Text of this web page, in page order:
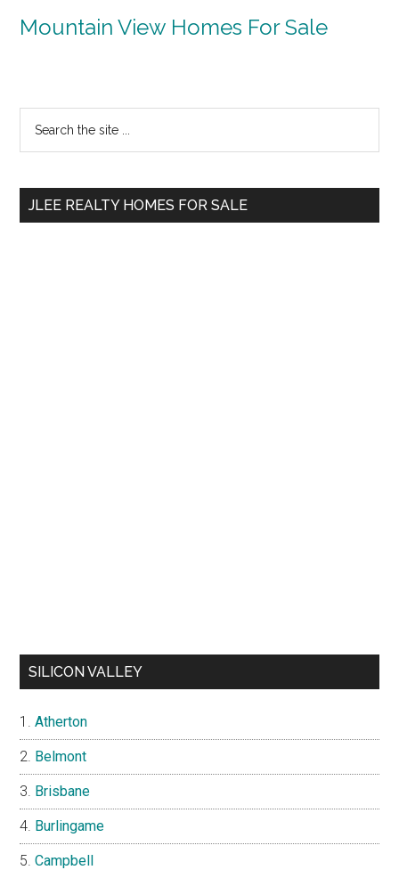
Mountain View Homes For Sale
Primary
Sidebar
...
JLEE REALTY HOMES FOR SALE
SILICON VALLEY
Atherton
Belmont
Brisbane
Burlingame
Campbell